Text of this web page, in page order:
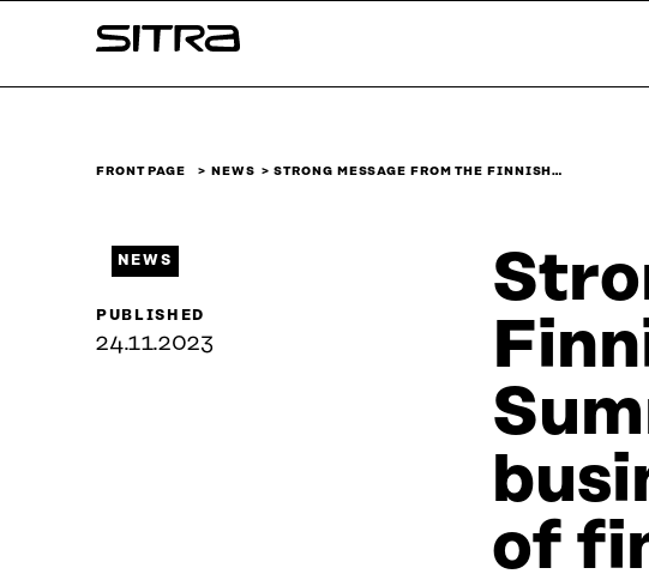
↓
Sitra
FRONT PAGE NEWS STRONG MESSAGE FROM THE FINNISH…
of
NEWS
PUBLISHED
24.11.2023